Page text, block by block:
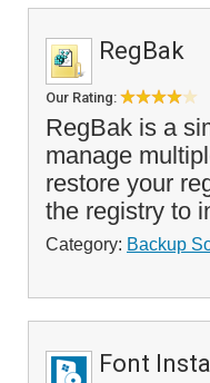
RegBak
Our Rating:
RegBak is a
manage
restore your
the registry to
Category: Backup
Font